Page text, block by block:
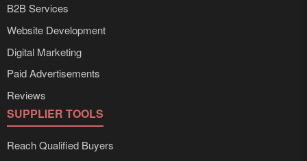
B2B Services
Website Development
Digital Marketing
Paid Advertisements
Reviews
SUPPLIER TOOLS
Reach Qualified Buyers